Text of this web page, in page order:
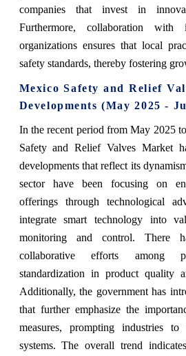
companies that invest in
Furthermore, collaboration with
organizations ensures that local
safety standards, thereby fostering
Mexico Safety and Relief
Developments (May 2025 -
In the recent period from May 2025
Safety and Relief Valves Market
developments that reflect its
sector have been focusing on
offerings through technological
integrate smart technology into
monitoring and control. There
collaborative efforts among
standardization in product quality
Additionally, the government has
that further emphasize the
measures, prompting industries
systems. The overall trend